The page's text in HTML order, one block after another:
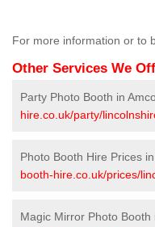
For more information or to
Other Services We
Party Photo Booth in
hire.co.uk/party/
Photo Booth Hire Prices
booth-hire.co.uk/prices/
Magic Mirror Photo Booth